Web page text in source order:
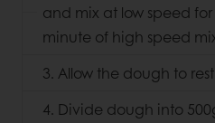
and mix at low speed
minute of high speed
3. Allow the dough to
4. Divide dough into